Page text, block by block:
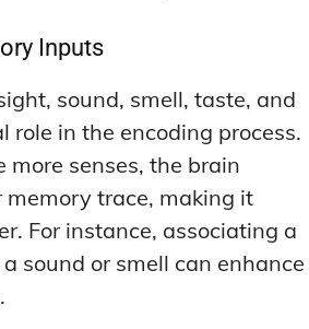
Inputs
sound, smell, taste, and
role in the encoding process.
more senses, the brain
memory trace, making it
For instance, associating a
sound or smell can enhance